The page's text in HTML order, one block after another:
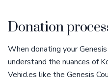
Donation
When donating your
understand the nuances of
Vehicles like the Genesis